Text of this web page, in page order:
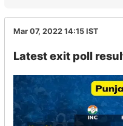
Mar 07, 2022 14:15 IST
Latest exit poll